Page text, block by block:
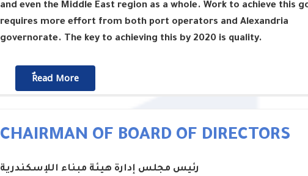
and even the Middle East region as a whole. Work to achieve this
requires more effort from both port operators and Alexandria
governorate. The key to achieving this by 2020 is quality.
ٌٌRead More
CHAIRMAN OF BOARD OF DIRECTORS
رئيس مجلس إدارة هيئة مبناء اللإسكندرية